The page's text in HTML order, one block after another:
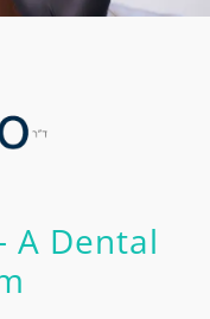
A Dental